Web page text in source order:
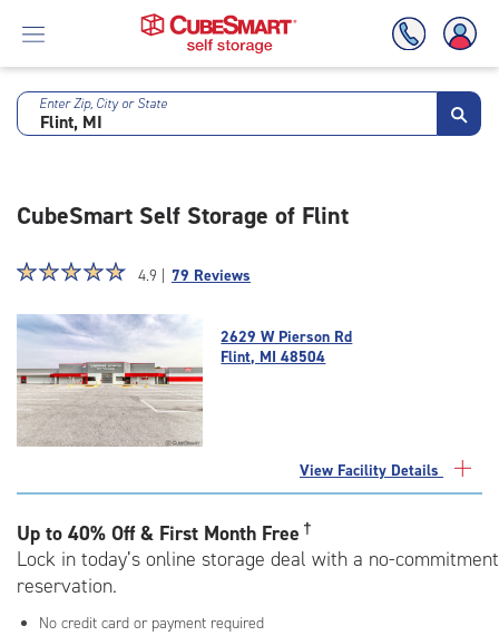
Skip
Enter Zip, City or State
CubeSmart Self Storage of Flint
Star
4.9
out
5
|
rating=4.9
|
adjustments=-6
☆☆☆☆☆
★★★★★ 4.9 | 79 Reviews
2629 W Pierson Rd
Flint, MI 48504
View Facility Details
Up to 40% Off & First Month Free †
Lock in today’s online storage deal with a no-commitment
reservation.
No credit card or payment required